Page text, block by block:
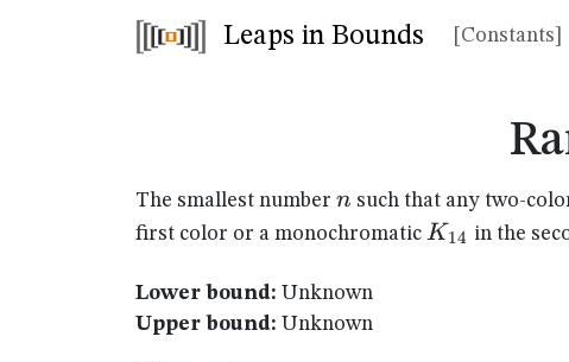
Leaps in Bounds [Constants]
The smallest number n
n such that any two-
first color or a monochromatic K_{14}
K14 in the
Lower bound: Unknown
Upper bound: Unknown